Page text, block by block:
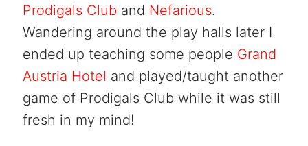
Prodigals Cluband Nefarious.
Wandering around the play halls later I
ended up teaching some people Grand
Austria Hotel and played/taught another
game of Prodigals Club while it was still
fresh in my mind!